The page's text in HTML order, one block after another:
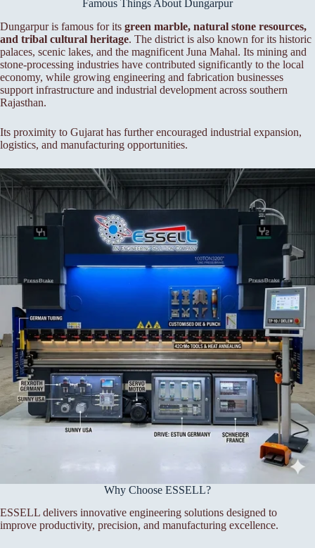
Famous Things About Dungarpur
Dungarpur is famous for its green marble, natural stone resources,
and tribal cultural heritage. The district is also known for its historic
palaces, scenic lakes, and the magnificent Juna Mahal. Its mining and
stone-processing industries have contributed significantly to the local
economy, while growing engineering and fabrication businesses
support infrastructure and industrial development across southern
Rajasthan.
Its proximity to Gujarat has further encouraged industrial expansion,
logistics, and manufacturing opportunities.
Why Choose ESSELL?
ESSELL delivers innovative engineering solutions designed to
improve productivity, precision, and manufacturing excellence.